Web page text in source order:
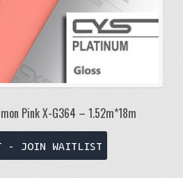
Pink X-G364 – 1.52m*18m
- JOIN WAITLIST